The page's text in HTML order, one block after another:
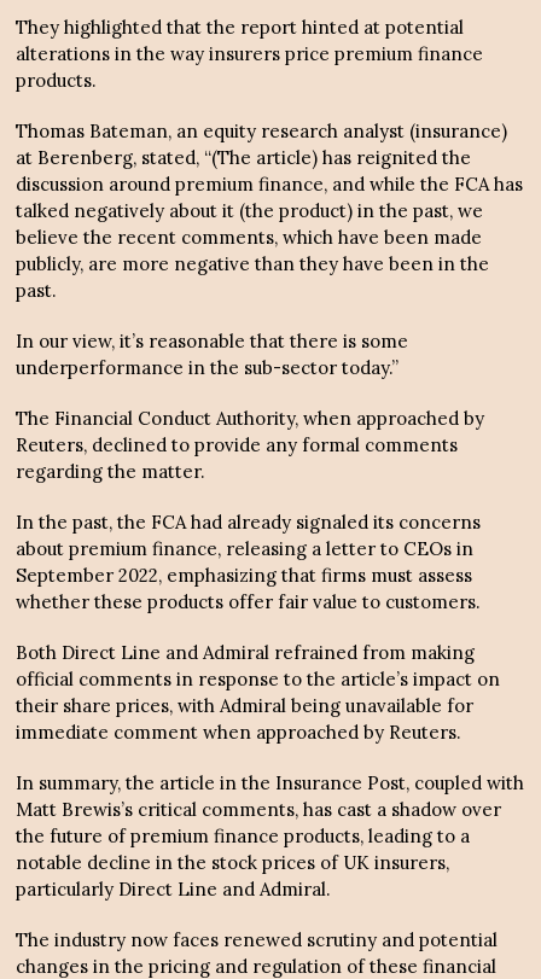
They highlighted that the report hinted at potential
alterations in the way insurers price premium finance
products.
Thomas Bateman, an equity research analyst (insurance)
at Berenberg, stated, “(The article) has reignited the
discussion around premium finance, and while the FCA has
talked negatively about it (the product) in the past, we
believe the recent comments, which have been made
publicly, are more negative than they have been in the
past.
In our view, it’s reasonable that there is some
underperformance in the sub-sector today.”
The Financial Conduct Authority, when approached by
Reuters, declined to provide any formal comments
regarding the matter.
In the past, the FCA had already signaled its concerns
about premium finance, releasing a letter to CEOs in
September 2022, emphasizing that firms must assess
whether these products offer fair value to customers.
Both Direct Line and Admiral refrained from making
official comments in response to the article’s impact on
their share prices, with Admiral being unavailable for
immediate comment when approached by Reuters.
In summary, the article in the Insurance Post, coupled with
Matt Brewis’s critical comments, has cast a shadow over
the future of premium finance products, leading to a
notable decline in the stock prices of UK insurers,
particularly Direct Line and Admiral.
The industry now faces renewed scrutiny and potential
changes in the pricing and regulation of these financial